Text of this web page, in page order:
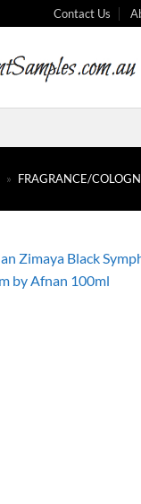
Contact Us
» FRAGRANCE/